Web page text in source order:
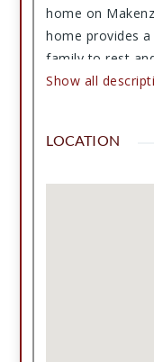
home on
home provides
family to rest
of I-27 and
to local
Show all
LOCATION